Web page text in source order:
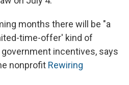
months there will be "a
time-offer' kind of
incentives, says
nonprofit Rewiring